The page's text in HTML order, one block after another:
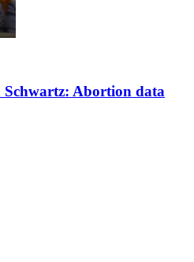
Schwartz: Abortion data